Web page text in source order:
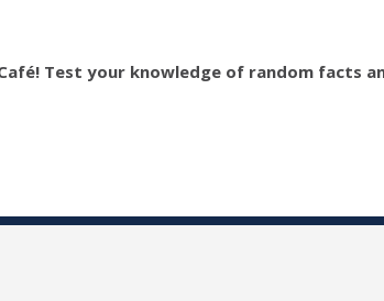
Test your knowledge of random